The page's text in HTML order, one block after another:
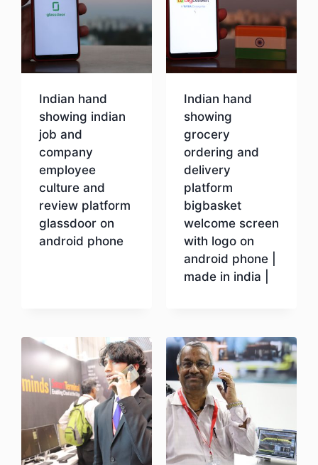
Indian hand
showing indian
job and
company
employee
culture and
review platform
glassdoor on
android phone
Indian hand
showing
grocery
ordering and
delivery
platform
bigbasket
welcome screen
with logo on
android phone |
made in india |